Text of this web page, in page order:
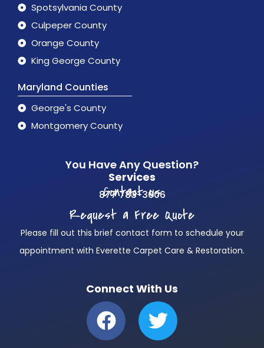
Spotsylvania County
Culpeper County
Orange County
King George County
Maryland Counties
George's County
Montgomery County
You Have Any Question?
Services
Contact us
877 783-3606
Request a Free Quote
Please fill out this brief contact form to schedule your
appointment with Everette Carpet Care & Restoration.
Connect With Us
F
a
T
w